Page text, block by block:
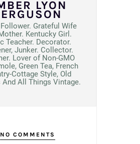
LYON
Grateful Wife
Kentucky Girl.
Teacher. Decorator.
Junker. Collector.
Lover of Non-GMO
Green Tea, French
Cottage Style, Old
And All Things Vintage.
NO COMMENTS